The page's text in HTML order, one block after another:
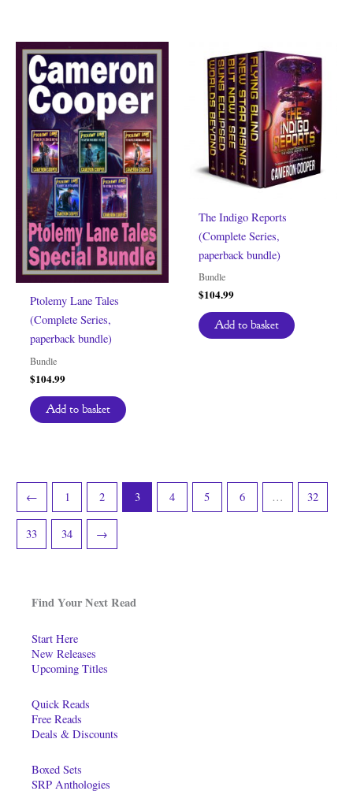
Find Your Next Read
Start Here
New Releases
Upcoming Titles
Quick Reads
Free Reads
Deals & Discounts
Boxed Sets
SRP Anthologies
Ptolemy Lane Tales
(Complete Series,
paperback bundle)
Bundle
$104.99
Add to basket
The Indigo Reports
(Complete Series,
paperback bundle)
Bundle
$104.99
Add to basket
← 1 2 3 4 5 6 … 32
33 34 →